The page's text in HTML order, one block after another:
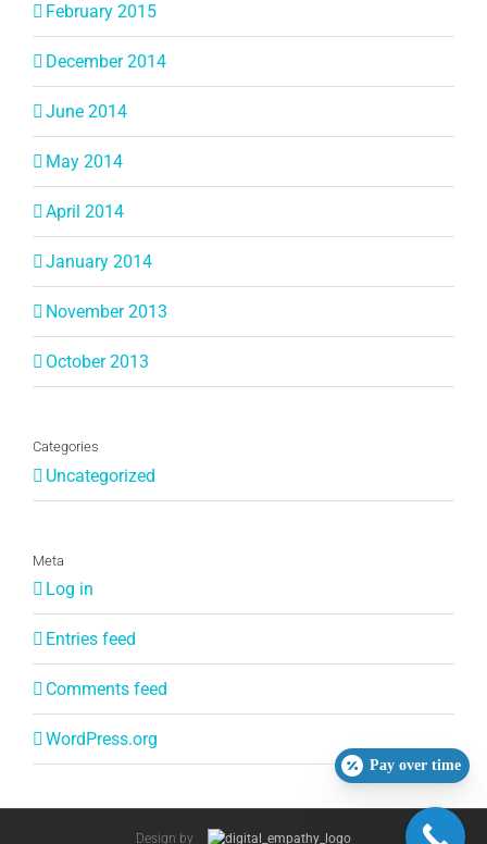
February 2015
December 2014
June 2014
May 2014
April 2014
January 2014
November 2013
October 2013
Categories
Uncategorized
Meta
Log in
Entries feed
Comments feed
WordPress.org
Design by
Pay over time